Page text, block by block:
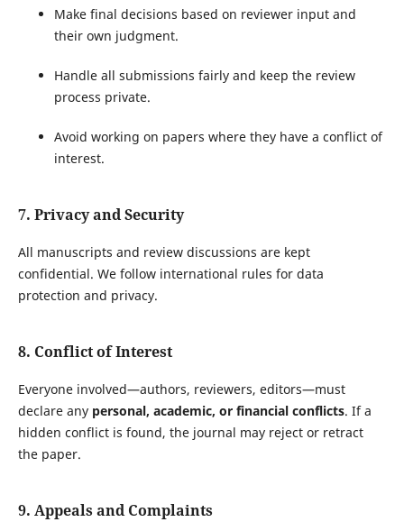
Make final decisions based on reviewer input and
their own judgment.
Handle all submissions fairly and keep the review
process private.
Avoid working on papers where they have a conflict of
interest.
7. Privacy and Security
All manuscripts and review discussions are kept
confidential. We follow international rules for data
protection and privacy.
8. Conflict of Interest
Everyone involved—authors, reviewers, editors—must
declare any personal, academic, or financial conflicts. If a
hidden conflict is found, the journal may reject or retract
the paper.
9. Appeals and Complaints